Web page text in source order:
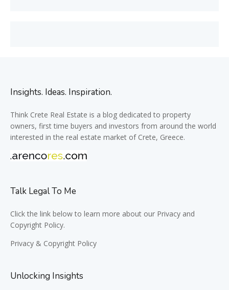
Insights. Ideas. Inspiration.
Think Crete Real Estate is a blog dedicated to property
owners, first time buyers and investors from around the world
interested in the real estate market of Crete, Greece.
Talk Legal To Me
Click the link below to learn more about our Privacy and
Copyright Policy.
Privacy & Copyright Policy
Unlocking Insights